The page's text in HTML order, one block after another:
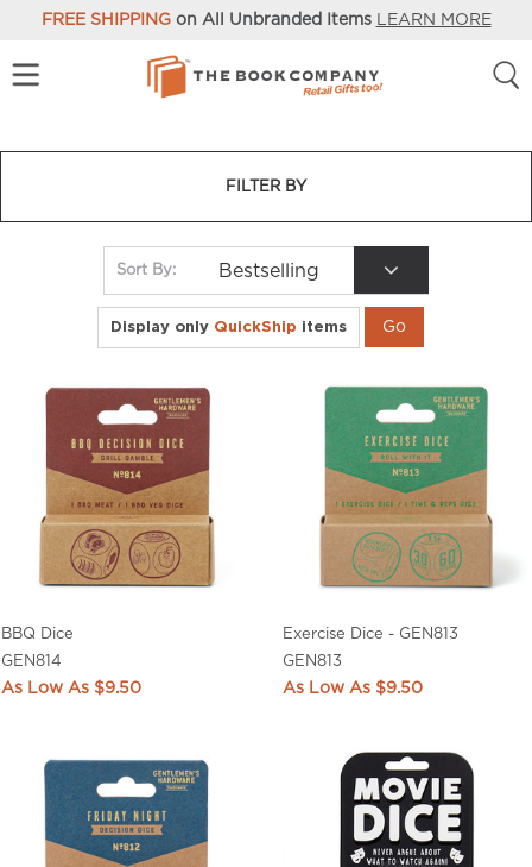
FREE SHIPPINGon All Unbranded Items LEARN MORE
FILTER BY
Sort By: Bestselling
Display only QuickShip items
BBQ Dice
GEN814
$9.50
Exercise Dice - GEN813
GEN813
$9.50